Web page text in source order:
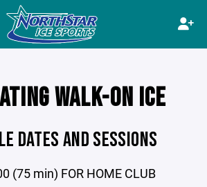
WALK-ON ICE
DATES AND SESSIONS
(75 min) FOR HOME CLUB